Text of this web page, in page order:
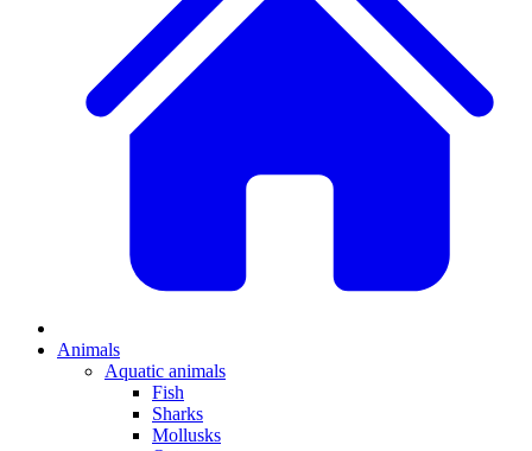
Animals
Aquatic animals
Fish
Sharks
Mollusks